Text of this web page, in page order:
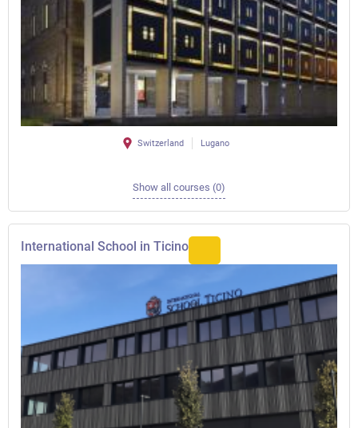
Switzerland Lugano
Show all courses (0)
International School in Ticino